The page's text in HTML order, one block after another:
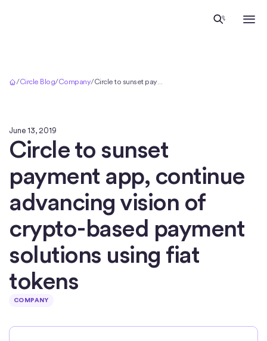
/Circle Blog/Company/ Circle to sunset payment app, continue advancing vision of crypto-based payment solutions using fiat tokens
June 13, 2019
Circle to sunset
payment app, continue
advancing vision of
crypto-based payment
solutions using fiat
tokens
COMPANY